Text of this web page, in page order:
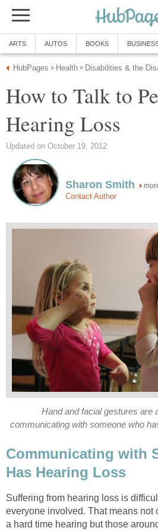
ARTS AUTOS BOOKS
HubPages » Health » Disabilities & the
How to Talk to
Hearing Loss
Updated on October 19, 2012
Sharon Smith
Contact Author
Hand and facial gestures are
communicating with someone who
Communicating with
Has Hearing Loss
Suffering from hearing loss is
everyone involved. That means not
a hard time hearing but those